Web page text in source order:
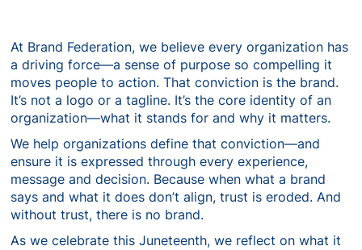
At Brand Federation, we believe every organization has
a driving force—a sense of purpose so compelling it
moves people to action. That conviction is the brand.
It’s not a logo or a tagline. It’s the core identity of an
organization—what it stands for and why it matters.
We help organizations define that conviction—and
ensure it is expressed through every experience,
message and decision. Because when what a brand
says and what it does don’t align, trust is eroded. And
without trust, there is no brand.
As we celebrate this Juneteenth, we reflect on what it